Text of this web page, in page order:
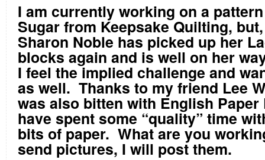
I am currently working on a
Sugar from Keepsake Quilting,
Sharon Noble has picked up her
blocks again and is well on her
I feel the implied challenge and
as well. Thanks to my friend Lee
was also bitten with English Paper
have spent some “quality” time
bits of paper. What are you
send pictures, I will post them.